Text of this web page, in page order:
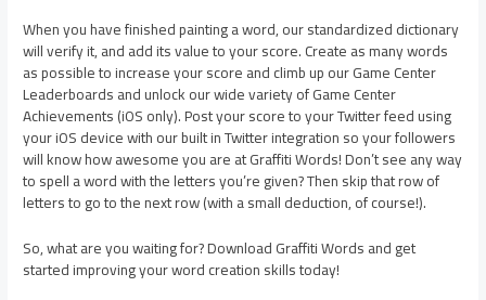
When you have finished painting a word, our standardized dictionary
will verify it, and add its value to your score. Create as many words
as possible to increase your score and climb up our Game Center
Leaderboards and unlock our wide variety of Game Center
Achievements (iOS only). Post your score to your Twitter feed using
your iOS device with our built in Twitter integration so your followers
will know how awesome you are at Graffiti Words! Don’t see any way
to spell a word with the letters you’re given? Then skip that row of
letters to go to the next row (with a small deduction, of course!).
So, what are you waiting for? Download Graffiti Words and get
started improving your word creation skills today!